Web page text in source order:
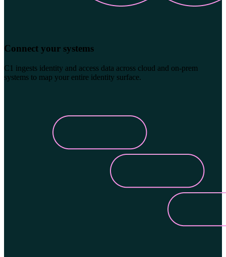
Connect your systems
C1 ingests identity and access data across cloud and on-prem
systems to map your entire identity surface.